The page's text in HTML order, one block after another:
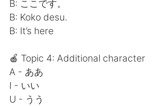
B: ここです。
B: Koko desu.
B: It’s here
🍎 Topic 4: Additional character
A - ああ
I - いい
U - うう